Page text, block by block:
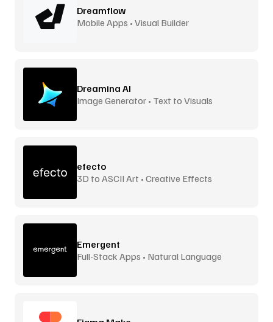
Dreamflow
Mobile Apps • Visual Builder
Dreamina AI
Image Generator • Text to Visuals
efecto
3D to ASCII Art • Creative Effects
Emergent
Full-Stack Apps • Natural Language